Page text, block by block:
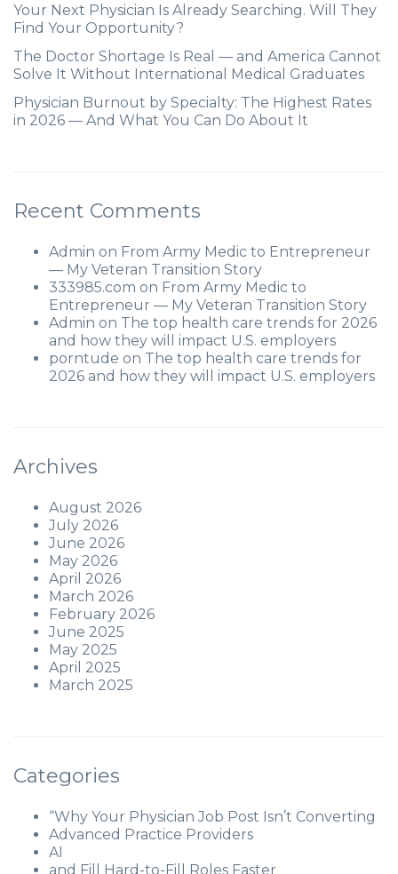
Your Next Physician Is Already Searching. Will They
Find Your Opportunity?
The Doctor Shortage Is Real — and America Cannot
Solve It Without International Medical Graduates
Physician Burnout by Specialty: The Highest Rates
in 2026 — And What You Can Do About It
Recent Comments
Admin on From Army Medic to Entrepreneur
— My Veteran Transition Story
333985.com on From Army Medic to
Entrepreneur — My Veteran Transition Story
Admin on The top health care trends for 2026
and how they will impact U.S. employers
porntude on The top health care trends for
2026 and how they will impact U.S. employers
Archives
August 2026
July 2026
June 2026
May 2026
April 2026
March 2026
February 2026
June 2025
May 2025
April 2025
March 2025
Categories
“Why Your Physician Job Post Isn’t Converting
Advanced Practice Providers
AI
and Fill Hard-to-Fill Roles Faster